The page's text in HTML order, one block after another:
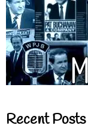
Recent Posts